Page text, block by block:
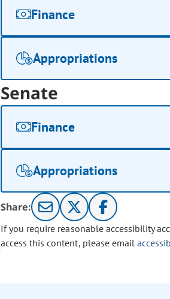
Finance
Appropriations
Senate
Finance
Appropriations
Share:
If you require reasonable accessibility
access this content, please email